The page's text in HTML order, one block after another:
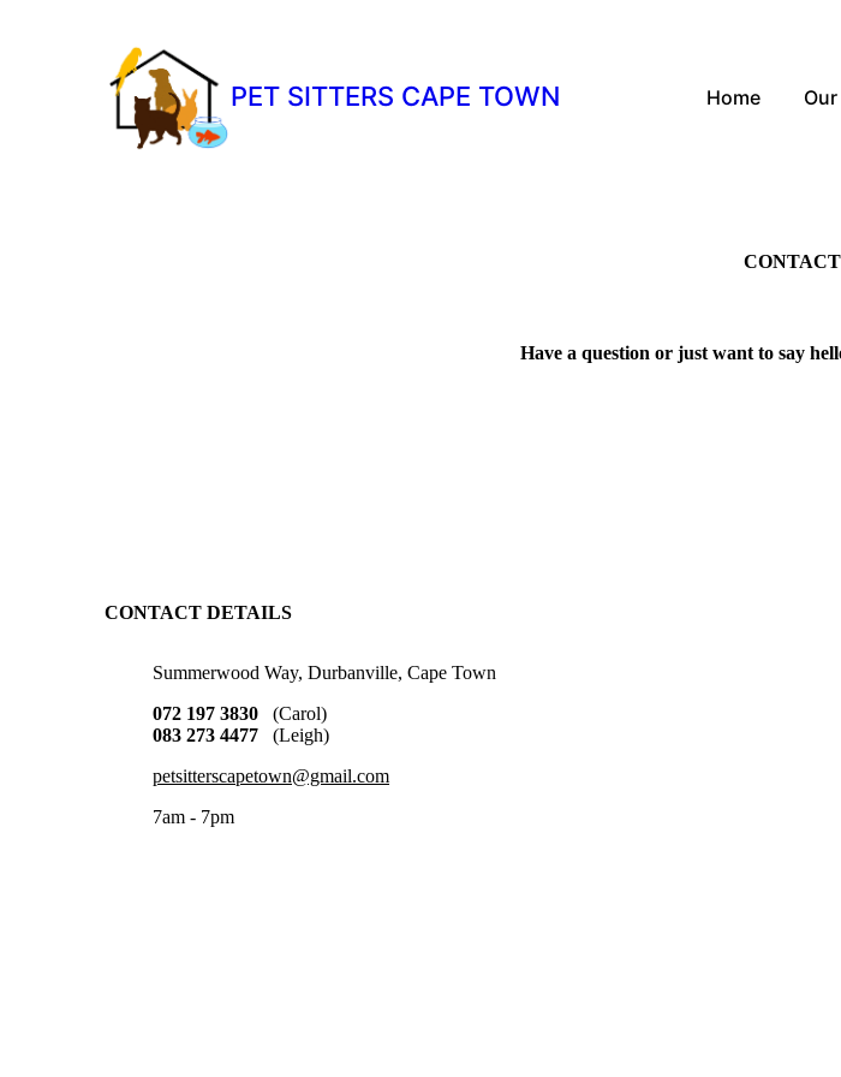
PET SITTERS CAPE TOWN Home
Have a question or just want to say
CONTACT DETAILS
Summerwood Way, Durbanville, Cape Town
072 197 3830
(Carol)
083 273 4477
(Leigh)
petsitterscapetown@gmail.com
7am - 7pm